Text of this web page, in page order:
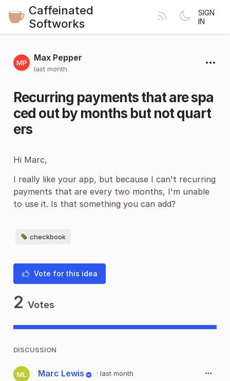
Caffeinated
Softworks
SIGN
IN
Max Pepper
last month
Recurring payments that are spa
ced out by months but not quart
ers
Hi Marc,
I really like your app, but because I can't recurring
payments that are every two months, I'm unable
to use it. Is that something you can add?
checkbook
Vote for this idea
2 Votes
DISCUSSION
Marc Lewis · last month